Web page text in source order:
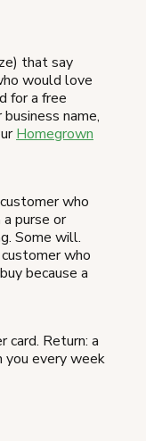
that say
would love
for a free
name,
Homegrown
who
purse or
Some will.
who
because a
Return: a
you every week